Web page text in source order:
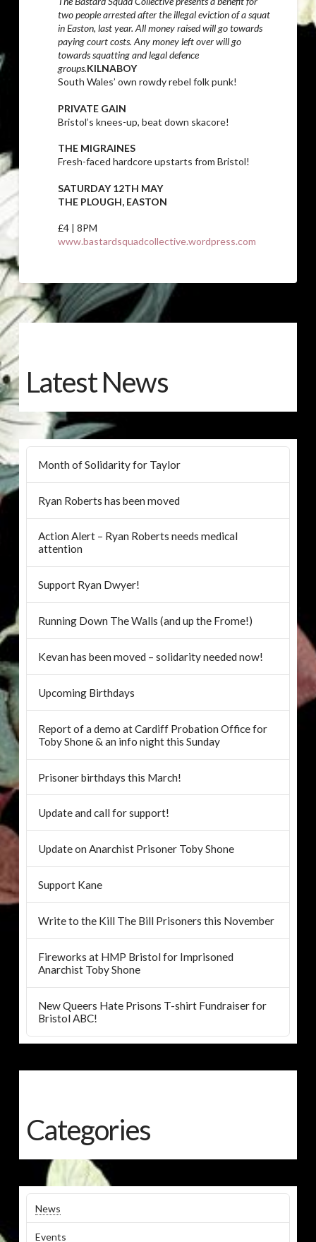
two people arrested after the illegal eviction of a squat
in Easton, last year. All money raised will go towards
paying court costs. Any money left over will go
towards squatting and legal defence
groups.KILNABOY
South Wales’ own rowdy rebel folk punk!
PRIVATE GAIN
Bristol’s knees-up, beat down skacore!
THE MIGRAINES
Fresh-faced hardcore upstarts from Bristol!
SATURDAY 12TH MAY
THE PLOUGH, EASTON
£4 | 8PM
www.bastardsquadcollective.wordpress.com
Latest News
Month of Solidarity for Taylor
Ryan Roberts has been moved
Action Alert – Ryan Roberts needs medical
attention
Support Ryan Dwyer!
Running Down The Walls (and up the Frome!)
Kevan has been moved – solidarity needed now!
Upcoming Birthdays
Report of a demo at Cardiff Probation Office for
Toby Shone & an info night this Sunday
Prisoner birthdays this March!
Update and call for support!
Update on Anarchist Prisoner Toby Shone
Support Kane
Write to the Kill The Bill Prisoners this November
Fireworks at HMP Bristol for Imprisoned
Anarchist Toby Shone
New Queers Hate Prisons T-shirt Fundraiser for
Bristol ABC!
Categories
News
Events